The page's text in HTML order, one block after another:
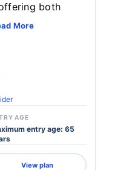
both
More
AGE
entry age: 65
View plan